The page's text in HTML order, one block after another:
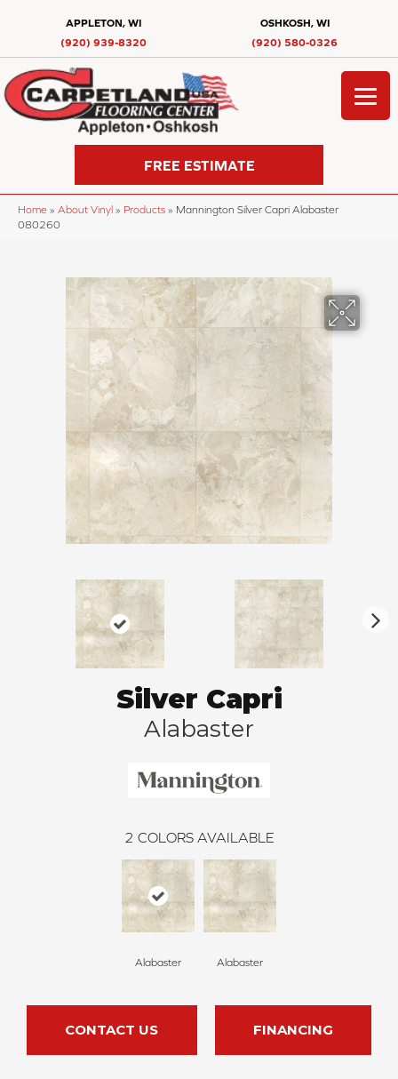
APPLETON, WI
(920) 939-8320
OSHKOSH, WI
(920) 580-0326
FREE ESTIMATE
Home » About Vinyl » Products » Mannington Silver Capri Alabaster
080260
Silver Capri
Alabaster
2 COLORS AVAILABLE
Alabaster Alabaster
CONTACT US FINANCING